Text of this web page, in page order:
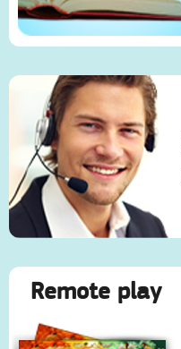
Remote play